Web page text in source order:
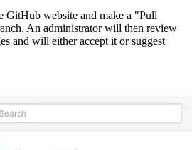
GitHub website and make a "Pull
An administrator will then review
and will either accept it or suggest